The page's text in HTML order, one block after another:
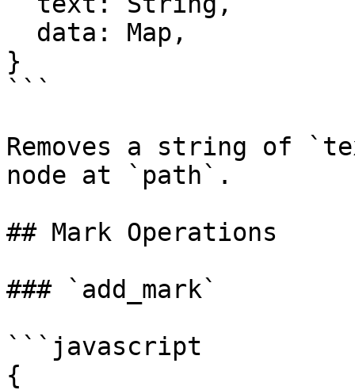
}
```
Removes a string of
node at `path`.
## Mark Operations
### `add_mark`
```javascript
{